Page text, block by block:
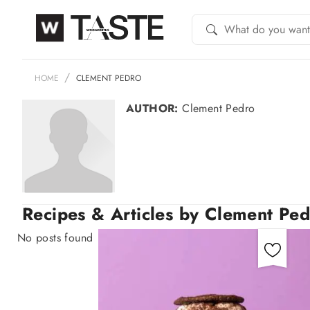
HOME CLEMENT PEDRO
AUTHOR:Clement Pedro
Recipes & Articles by Clement
No posts found